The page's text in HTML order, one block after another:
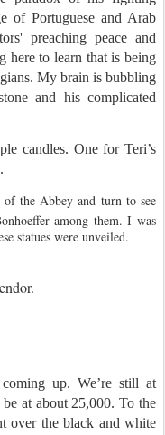
of Portuguese and Arab
preaching peace and
here to learn that is being
My brain is bubbling
and his complicated
candles. One for Teri’s
the Abbey and turn to see
among them. I was
statues were unveiled.
up. We’re still at
at about 25,000. To the
over the black and white